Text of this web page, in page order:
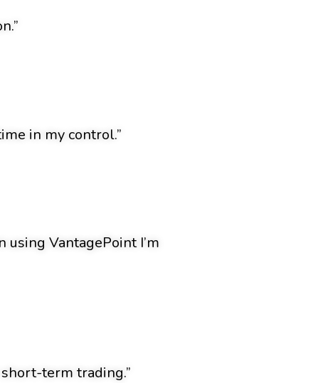
in my control.”
VantagePoint I’m
term trading.”